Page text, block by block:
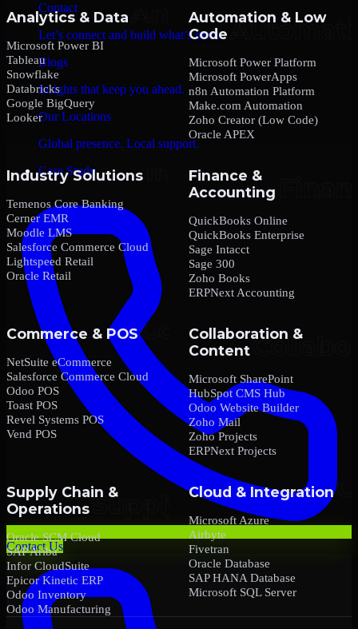
Contact
Let’s connect and build what’s next.
Blogs
Insights that keep you ahead.
Our Locations
Global presence. Local support.
Case Study
Contact Us
Analytics & Data
Microsoft Power BI
Tableau
Snowflake
Databricks
Google BigQuery
Looker
Automation & Low
Code
Microsoft Power Platform
Microsoft PowerApps
n8n Automation Platform
Make.com Automation
Zoho Creator (Low Code)
Oracle APEX
Industry Solutions
Temenos Core Banking
Cerner EMR
Moodle LMS
Salesforce Commerce Cloud
Lightspeed Retail
Oracle Retail
Finance &
Accounting
QuickBooks Online
QuickBooks Enterprise
Sage Intacct
Sage 300
Zoho Books
ERPNext Accounting
Commerce & POS
NetSuite eCommerce
Salesforce Commerce Cloud
Odoo POS
Toast POS
Revel Systems POS
Vend POS
Collaboration &
Content
Microsoft SharePoint
HubSpot CMS Hub
Odoo Website Builder
Zoho Mail
Zoho Projects
ERPNext Projects
Supply Chain &
Operations
Oracle SCM Cloud
SAP Ariba
Infor CloudSuite
Epicor Kinetic ERP
Odoo Inventory
Odoo Manufacturing
Cloud & Integration
Microsoft Azure
Airbyte
Fivetran
Oracle Database
SAP HANA Database
Microsoft SQL Server